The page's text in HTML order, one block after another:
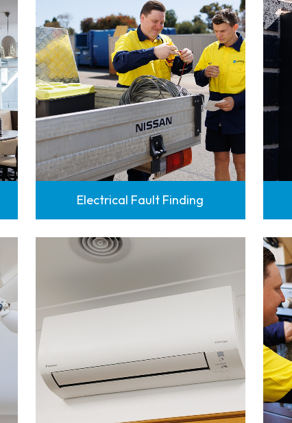
Electrical Fault Finding